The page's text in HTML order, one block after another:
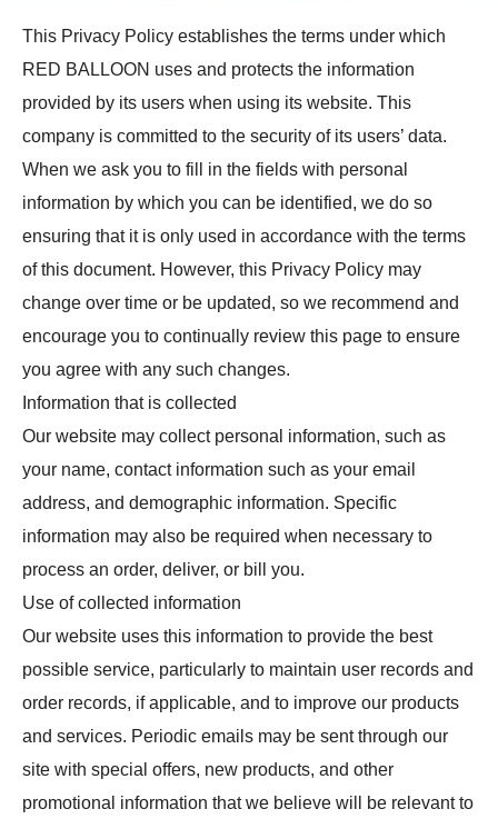
This Privacy Policy establishes the terms under which
RED BALLOON uses and protects the information
provided by its users when using its website. This
company is committed to the security of its users’ data.
When we ask you to fill in the fields with personal
information by which you can be identified, we do so
ensuring that it is only used in accordance with the terms
of this document. However, this Privacy Policy may
change over time or be updated, so we recommend and
encourage you to continually review this page to ensure
you agree with any such changes.
Information that is collected
Our website may collect personal information, such as
your name, contact information such as your email
address, and demographic information. Specific
information may also be required when necessary to
process an order, deliver, or bill you.
Use of collected information
Our website uses this information to provide the best
possible service, particularly to maintain user records and
order records, if applicable, and to improve our products
and services. Periodic emails may be sent through our
site with special offers, new products, and other
promotional information that we believe will be relevant to